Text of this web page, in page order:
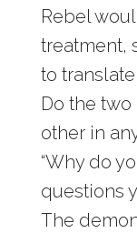
Rebel
treatment,
to
Do the
other in
“Why do
questions
The